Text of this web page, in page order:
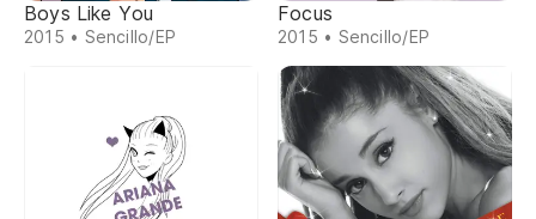
Boys Like You
2015 • Sencillo/EP
Focus
2015 • Sencillo/EP